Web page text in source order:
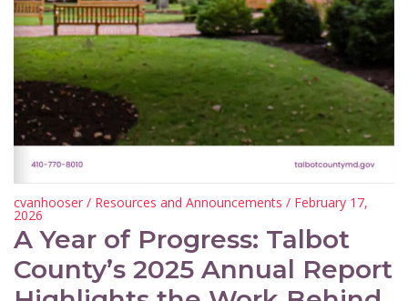
cvanhooser / Resources and Announcements / February 17,
2026
A Year of Progress: Talbot
County’s 2025 Annual Report